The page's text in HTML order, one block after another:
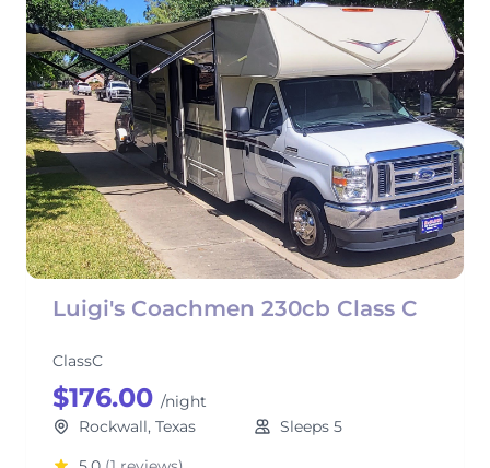
Luigi's Coachmen 230cb Class C
ClassC
$176.00 /night
Rockwall, Texas
Sleeps 5